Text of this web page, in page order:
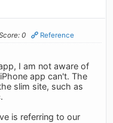
0 Reference
I am not aware of
app can't. The
slim site, such as
is referring to our